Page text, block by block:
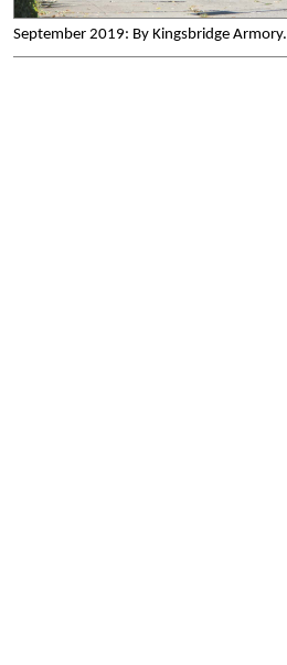
September 2019: By Kingsbridge Armory.